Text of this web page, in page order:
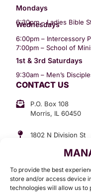
To provide the best
store and/or access device
technologies will allow us to
Mondays
6:30pm – Ladies Bible
Wednesdays
6:00pm – Intercessory
7:00pm – School of
1st & 3rd Saturdays
9:30am – Men’s
CONTACT US
P.O. Box 108
Morris, IL 60450
1802 N Division St
GET INVOLVED